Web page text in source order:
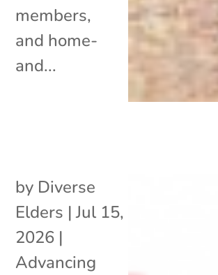
members,
and home-
and...
by Diverse
Elders |Jul 15,
2026 |
Advancing